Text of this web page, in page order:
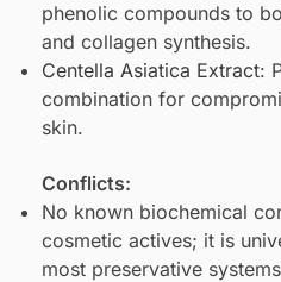
phenolic compounds to
and collagen synthesis.
Centella Asiatica Extract:
combination for
skin.
Conflicts:
No known biochemical
cosmetic actives; it is
most preservative